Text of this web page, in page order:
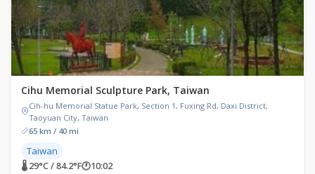
Cihu Memorial Sculpture Park, Taiwan
Cih-hu Memorial Statue Park, Section 1, Fuxing Rd, Daxi District,
Taoyuan City, Taiwan
65 km / 40 mi
Taiwan
🌡 29°C / 84.2°F🕐10:02